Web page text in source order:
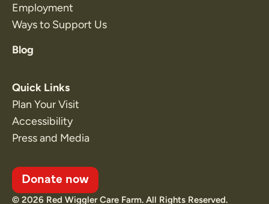
Employment
Ways to Support Us
Blog
Quick Links
Plan Your Visit
Accessibility
Press and Media
Donate now
© 2026 Red Wiggler Care Farm. All Rights Reserved.